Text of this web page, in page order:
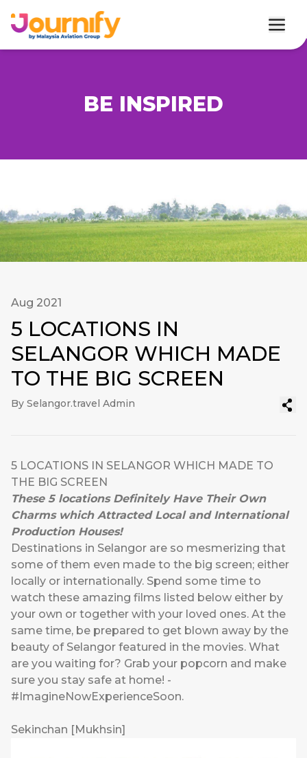
BE INSPIRED
Aug 2021
5 LOCATIONS IN
SELANGOR WHICH MADE
TO THE BIG SCREEN
By Selangor.travel Admin
5 LOCATIONS IN SELANGOR WHICH MADE TO
THE BIG SCREEN
These 5 locations Definitely Have Their Own
Charms which Attracted Local and International
Production Houses!
Destinations in Selangor are so mesmerizing that
some of them even made to the big screen; either
locally or internationally. Spend some time to
watch these amazing films listed below either by
your own or together with your loved ones. At the
same time, be prepared to get blown away by the
beauty of Selangor featured in the movies. What
are you waiting for? Grab your popcorn and make
sure you stay safe at home! -
#ImagineNowExperienceSoon.
Sekinchan [Mukhsin]